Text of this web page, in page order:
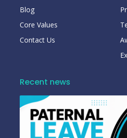
Blog
Core Values
Contact Us
Recent news